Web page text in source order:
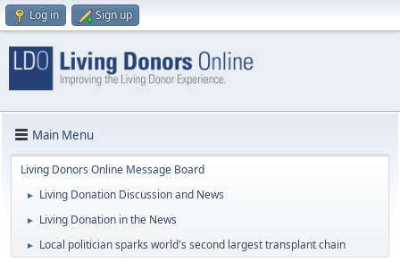
Log in Sign up
Main Menu
Living Donors Online Message Board
► Living Donation Discussion and News
► Living Donation in the News
► Local politician sparks world's second largest transplant chain